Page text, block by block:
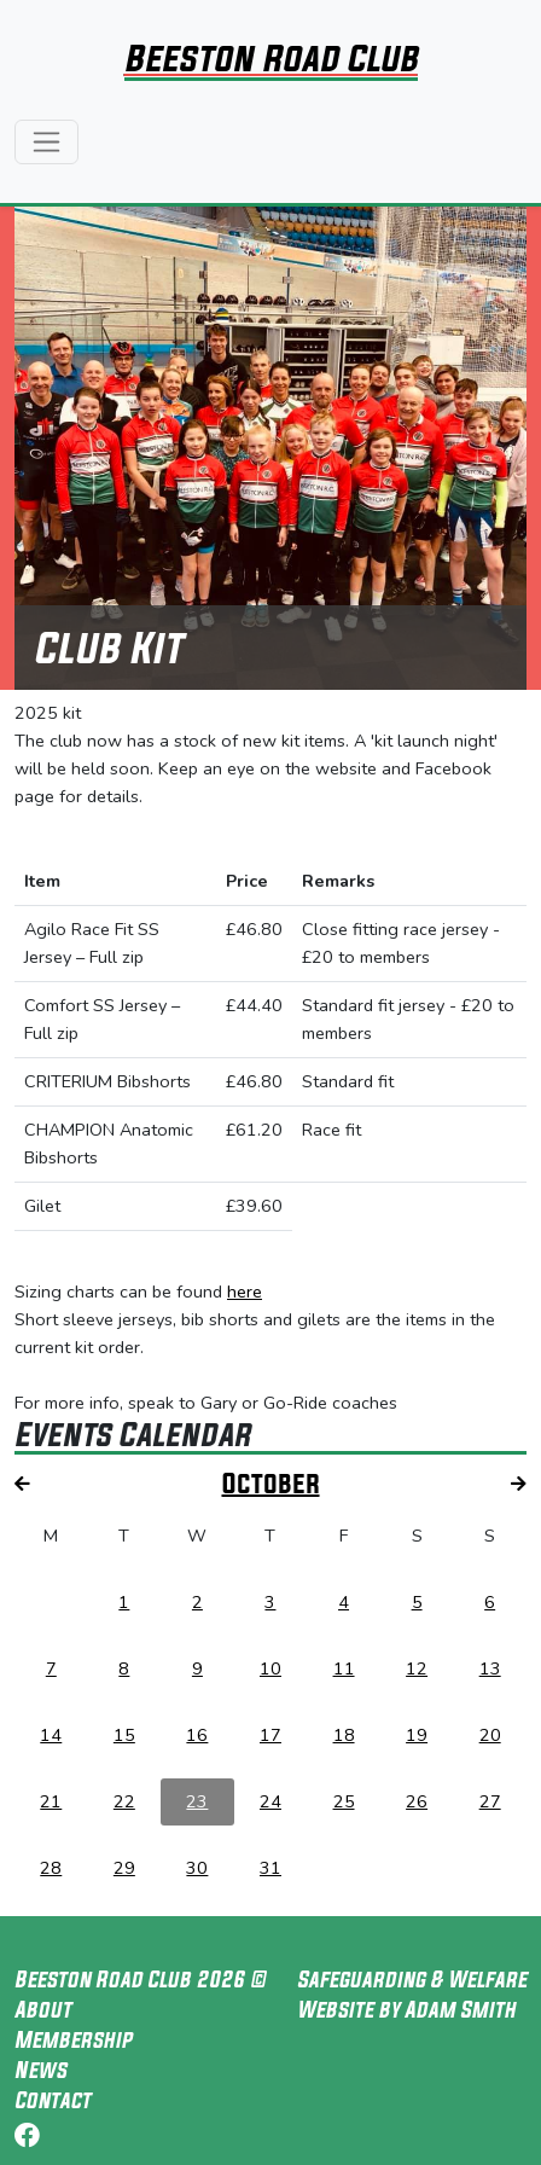
Beeston Road Club
Club Kit
2025 kit
The club now has a stock of new kit items. A 'kit launch night'
will be held soon. Keep an eye on the website and Facebook
page for details.
Item Price
Remarks
Agilo Race Fit SS
Jersey – Full zip
£46.80
Close fitting race jersey -
£20 to members
Comfort SS Jersey –
Full zip
£44.40
Standard fit jersey - £20 to
members
CRITERIUM Bibshorts
£46.80
Standard fit
CHAMPION Anatomic
Bibshorts
£61.20 Race fit
Gilet £39.60
Sizing charts can be found here
Short sleeve jerseys, bib shorts and gilets are the items in the
current kit order.
For more info, speak to Gary or Go-Ride coaches
Events Calendar
October
M T W T F S S
1 2 3 4 5 6
7 8 9 10 11 12 13
14 15 16 17 18 19 20
21 22 23 24 25 26 27
28 29 30 31
Beeston Road Club 2026 ©
About
Membership
News
Contact
Safeguarding & Welfare
Website by Adam Smith